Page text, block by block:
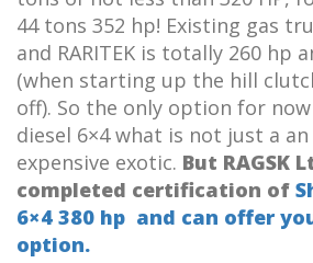
44 tons 352 hp! Existing gas
and RARITEK is totally 260 hp
(when starting up the hill
off). So the only option for
diesel 6×4 what is not just a an
expensive exotic. But RAGSK
completed certification of
6×4 380 hp and can offer
option.